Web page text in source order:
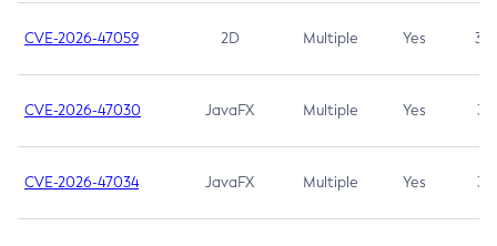
CVE-2026-47059 2D Multiple Yes 3.7
CVE-2026-47030 JavaFX Multiple Yes 3.1
CVE-2026-47034 JavaFX Multiple Yes 3.1